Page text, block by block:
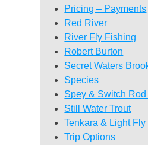
Pricing – Payments
Red River
River Fly Fishing
Robert Burton
Secret Waters
Species
Spey & Switch
Still Water Trout
Tenkara & Light
Trip Options